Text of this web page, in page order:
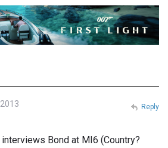
Bond at MI6 (Country?
Reply